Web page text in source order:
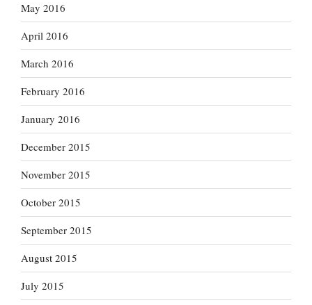
May 2016
April 2016
March 2016
February 2016
January 2016
December 2015
November 2015
October 2015
September 2015
August 2015
July 2015